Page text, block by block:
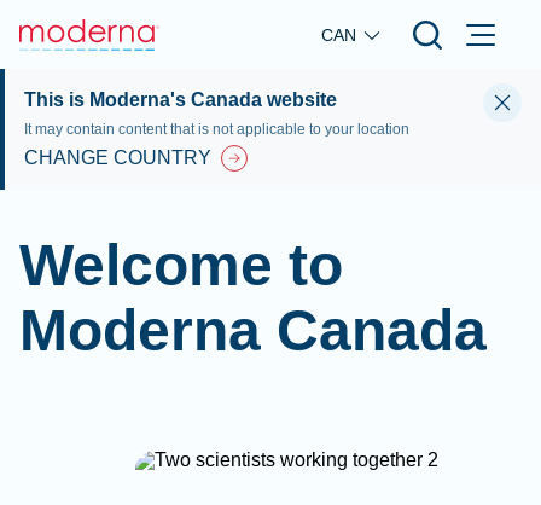
Skip to main content
CAN
This is Moderna's Canada website
It may contain content that is not applicable to your location
CHANGE COUNTRY
Welcome to
Moderna Canada